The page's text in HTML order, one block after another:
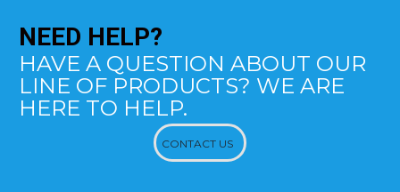
NEED HELP?
HAVE A QUESTION ABOUT OUR
LINE OF PRODUCTS? WE ARE
HERE TO HELP.
CONTACT US